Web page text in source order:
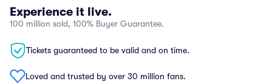
Experience it live.
100 million sold, 100% Buyer Guarantee.
Tickets guaranteed to be valid and on time.
Loved and trusted by over 30 million fans.